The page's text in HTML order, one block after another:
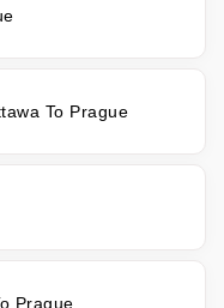
To Prague
Prague